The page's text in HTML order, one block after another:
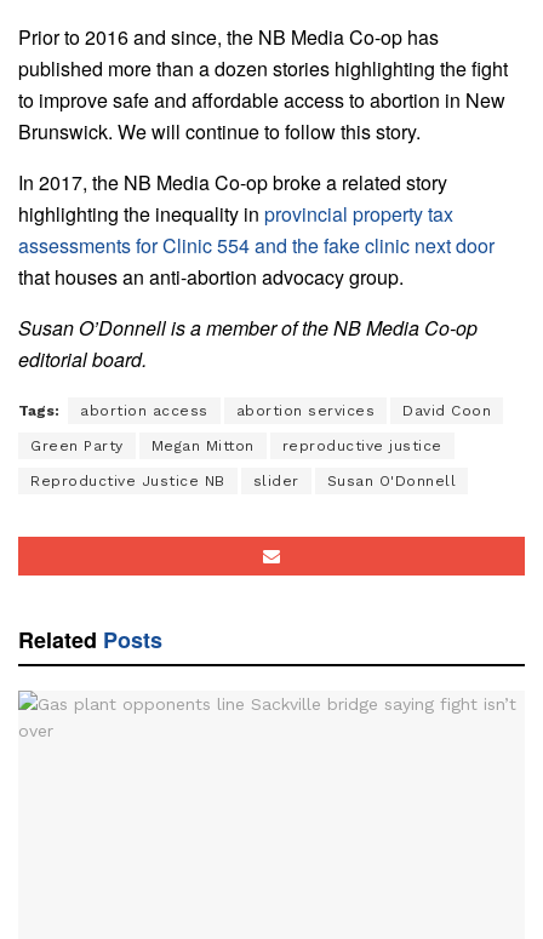
Prior to 2016 and since, the NB Media Co-op has
published more than a dozen stories highlighting the fight
to improve safe and affordable access to abortion in New
Brunswick. We will continue to follow this story.
In 2017, the NB Media Co-op broke a related story
highlighting the inequality in provincial property tax
assessments for Clinic 554 and the fake clinic next door
that houses an anti-abortion advocacy group.
Susan O’Donnell is a member of the NB Media Co-op
editorial board.
Tags: abortion access abortion services David Coon
Green Party Megan Mitton reproductive justice
Reproductive Justice NB slider Susan O'Donnell
Related Posts